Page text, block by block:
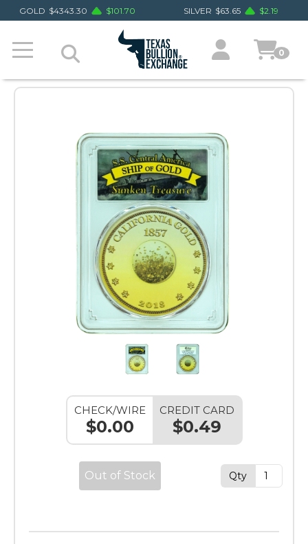
GOLD $4343.30 $101.70 SILVER $63.65 $2.19
0
CHECK/WIRE
$0.00
CREDIT CARD
$0.49
Out of Stock Qty